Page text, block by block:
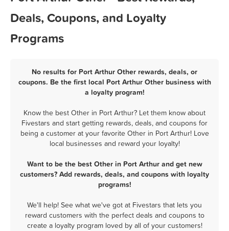
Deals, Coupons, and Loyalty
Programs
No results for Port Arthur Other rewards, deals, or
coupons. Be the first local Port Arthur Other business with
a loyalty program!
Know the best Other in Port Arthur? Let them know about
Fivestars and start getting rewards, deals, and coupons for
being a customer at your favorite Other in Port Arthur! Love
local businesses and reward your loyalty!
Want to be the best Other in Port Arthur and get new
customers? Add rewards, deals, and coupons with loyalty
programs!
We'll help! See what we've got at Fivestars that lets you
reward customers with the perfect deals and coupons to
create a loyalty program loved by all of your customers!